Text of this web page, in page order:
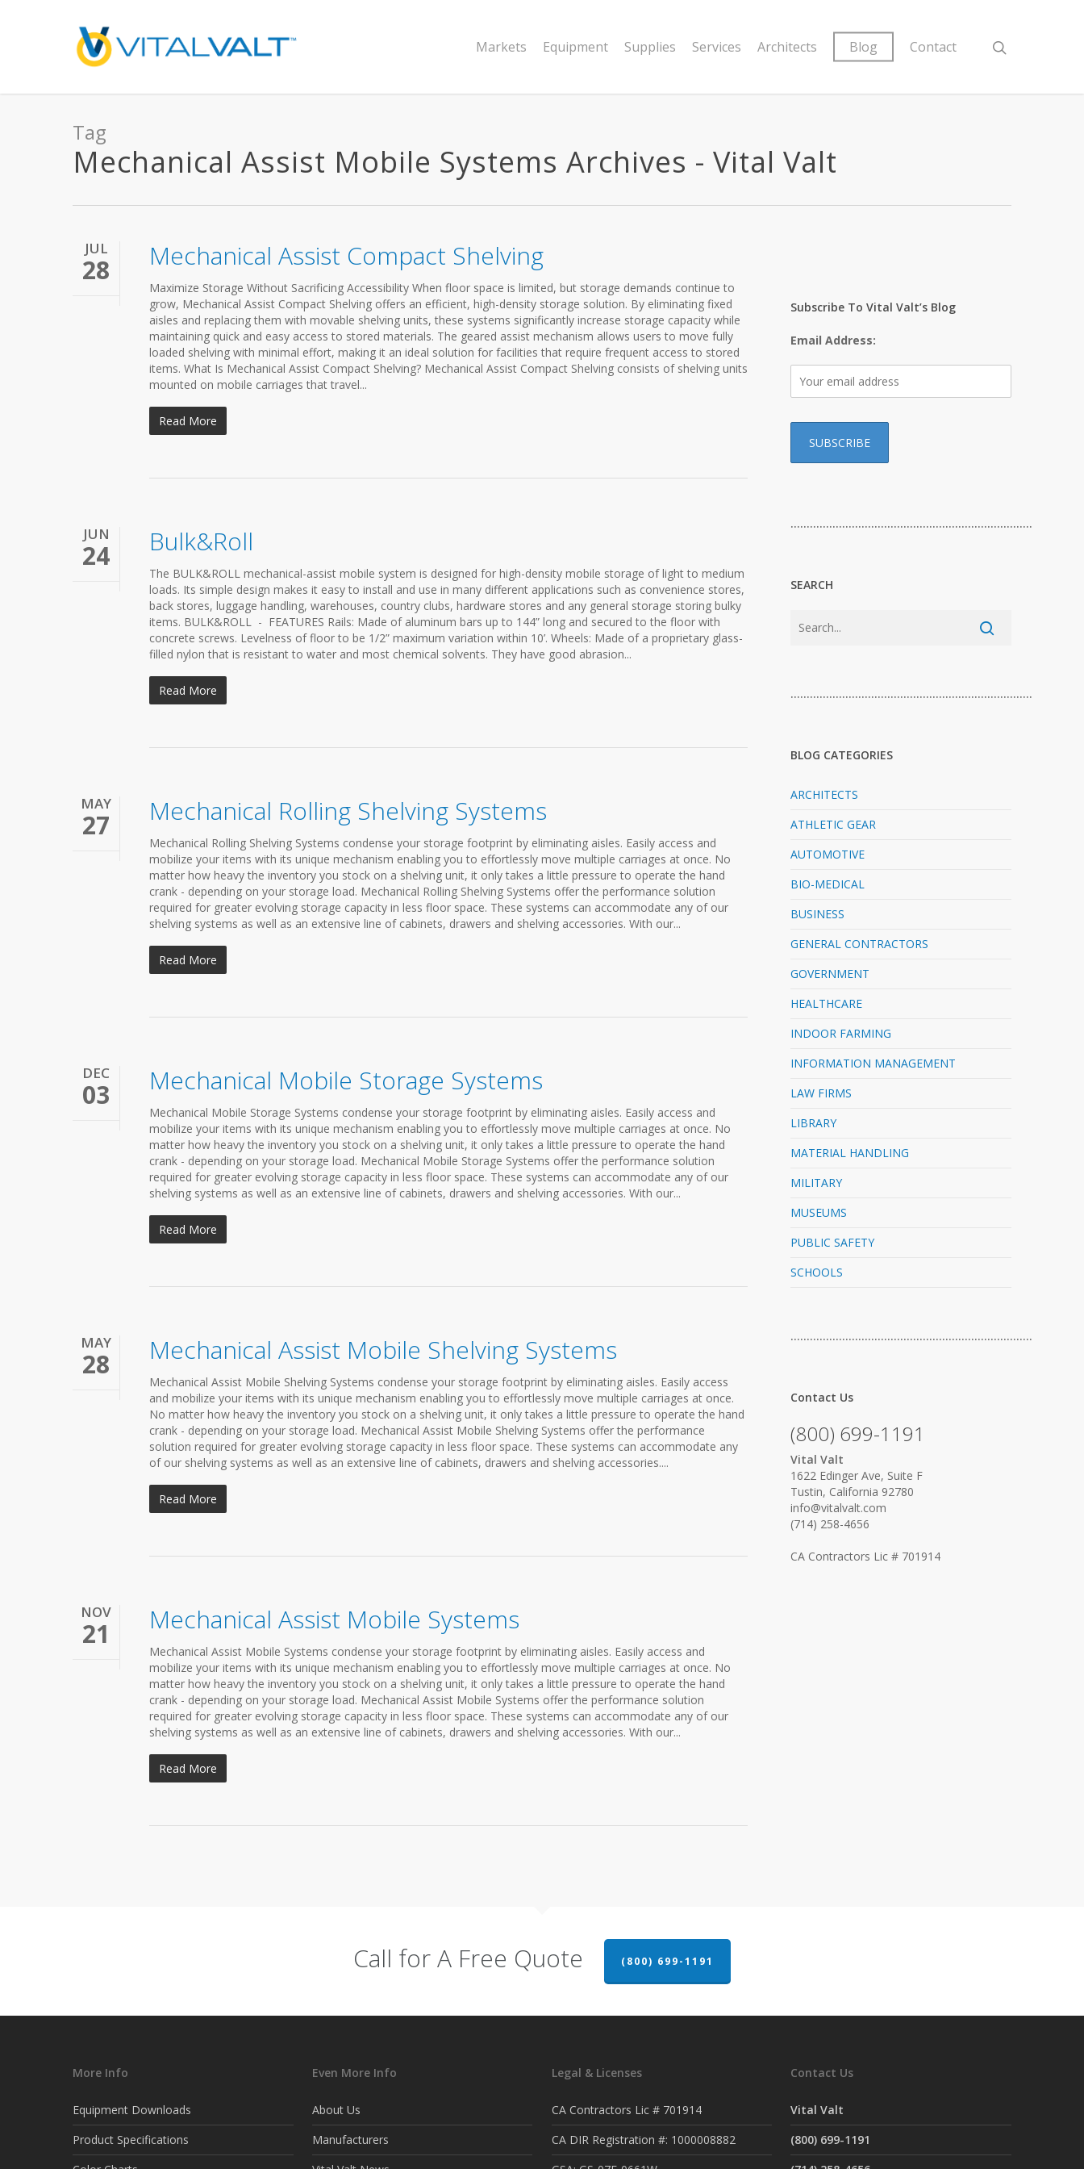
Markets Equipment Supplies Services Architects Blog Contact
Tag
Mechanical Assist Mobile Systems Archives - Vital Valt
JUL
28 Mechanical Assist Compact Shelving
Maximize Storage Without Sacrificing Accessibility When floor space is limited, but storage demands continue to
grow, Mechanical Assist Compact Shelving offers an efficient, high-density storage solution. By eliminating fixed
aisles and replacing them with movable shelving units, these systems significantly increase storage capacity while
maintaining quick and easy access to stored materials. The geared assist mechanism allows users to move fully
loaded shelving with minimal effort, making it an ideal solution for facilities that require frequent access to stored
items. What Is Mechanical Assist Compact Shelving? Mechanical Assist Compact Shelving consists of shelving units
mounted on mobile carriages that travel...
Read More
JUN
24 Bulk&Roll
The BULK&ROLL mechanical-assist mobile system is designed for high-density mobile storage of light to medium
loads. Its simple design makes it easy to install and use in many different applications such as convenience stores,
back stores, luggage handling, warehouses, country clubs, hardware stores and any general storage storing bulky
items. BULK&ROLL - FEATURES Rails: Made of aluminum bars up to 144” long and secured to the floor with
concrete screws. Levelness of floor to be 1/2” maximum variation within 10’. Wheels: Made of a proprietary glass-
filled nylon that is resistant to water and most chemical solvents. They have good abrasion...
Read More
MAY
27 Mechanical Rolling Shelving Systems
Mechanical Rolling Shelving Systems condense your storage footprint by eliminating aisles. Easily access and
mobilize your items with its unique mechanism enabling you to effortlessly move multiple carriages at once. No
matter how heavy the inventory you stock on a shelving unit, it only takes a little pressure to operate the hand
crank - depending on your storage load. Mechanical Rolling Shelving Systems offer the performance solution
required for greater evolving storage capacity in less floor space. These systems can accommodate any of our
shelving systems as well as an extensive line of cabinets, drawers and shelving accessories. With our...
Read More
DEC
03 Mechanical Mobile Storage Systems
Mechanical Mobile Storage Systems condense your storage footprint by eliminating aisles. Easily access and
mobilize your items with its unique mechanism enabling you to effortlessly move multiple carriages at once. No
matter how heavy the inventory you stock on a shelving unit, it only takes a little pressure to operate the hand
crank - depending on your storage load. Mechanical Mobile Storage Systems offer the performance solution
required for greater evolving storage capacity in less floor space. These systems can accommodate any of our
shelving systems as well as an extensive line of cabinets, drawers and shelving accessories. With our...
Read More
MAY
28 Mechanical Assist Mobile Shelving Systems
Mechanical Assist Mobile Shelving Systems condense your storage footprint by eliminating aisles. Easily access
and mobilize your items with its unique mechanism enabling you to effortlessly move multiple carriages at once.
No matter how heavy the inventory you stock on a shelving unit, it only takes a little pressure to operate the hand
crank - depending on your storage load. Mechanical Assist Mobile Shelving Systems offer the performance
solution required for greater evolving storage capacity in less floor space. These systems can accommodate any
of our shelving systems as well as an extensive line of cabinets, drawers and shelving accessories....
Read More
NOV
21 Mechanical Assist Mobile Systems
Mechanical Assist Mobile Systems condense your storage footprint by eliminating aisles. Easily access and
mobilize your items with its unique mechanism enabling you to effortlessly move multiple carriages at once. No
matter how heavy the inventory you stock on a shelving unit, it only takes a little pressure to operate the hand
crank - depending on your storage load. Mechanical Assist Mobile Systems offer the performance solution
required for greater evolving storage capacity in less floor space. These systems can accommodate any of our
shelving systems as well as an extensive line of cabinets, drawers and shelving accessories. With our...
Read More
Subscribe To Vital Valt’s Blog
Email Address:
…………………………………………………………………
SEARCH
…………………………………………………………………
BLOG CATEGORIES
ARCHITECTS
ATHLETIC GEAR
AUTOMOTIVE
BIO-MEDICAL
BUSINESS
GENERAL CONTRACTORS
GOVERNMENT
HEALTHCARE
INDOOR FARMING
INFORMATION MANAGEMENT
LAW FIRMS
LIBRARY
MATERIAL HANDLING
MILITARY
MUSEUMS
PUBLIC SAFETY
SCHOOLS
…………………………………………………………………
Contact Us
(800) 699-1191
Vital Valt
1622 Edinger Ave, Suite F
Tustin, California 92780
info@vitalvalt.com
(714) 258-4656
CA Contractors Lic # 701914
Call for A Free Quote (800) 699-1191
More Info
Equipment Downloads
Product Specifications
Even More Info
About Us
Manufacturers
Legal & Licenses
CA Contractors Lic # 701914
CA DIR Registration #: 1000008882
Contact Us
Vital Valt
(800) 699-1191